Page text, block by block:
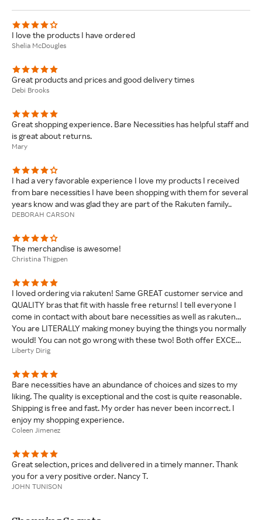
I love the products I have ordered
Shelia McDougles
Great products and prices and good delivery times
Debi Brooks
Great shopping experience. Bare Necessities has helpful staff and
is great about returns.
Mary
I had a very favorable experience I love my products I received
from bare necessities I have been shopping with them for several
years know and was glad they are part of the Rakuten family..
DEBORAH CARSON
The merchandise is awesome!
Christina Thigpen
I loved ordering via rakuten! Same GREAT customer service and
QUALITY bras that fit with hassle free returns! I tell everyone I
come in contact with about bare necessities as well as rakuten...
You are LITERALLY making money buying the things you normally
would! You can not go wrong with these two! Both offer EXCE...
Liberty Dirig
Bare necessities have an abundance of choices and sizes to my
liking. The quality is exceptional and the cost is quite reasonable.
Shipping is free and fast. My order has never been incorrect. I
enjoy my shopping experience.
Coleen Jimenez
Great selection, prices and delivered in a timely manner. Thank
you for a very positive order. Nancy T.
JOHN TUNISON